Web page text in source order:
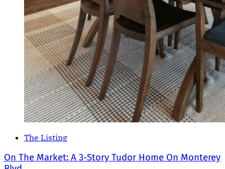
The Listing
On The Market: A 3-Story Tudor Home On Monterey